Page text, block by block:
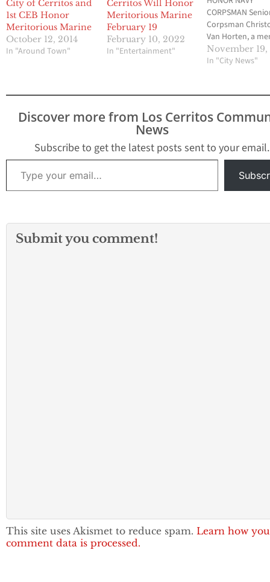
City of Cerritos and
1st CEB Honor
Meritorious Marine
October 12, 2014
In "Around Town"
Cerritos Will Honor
Meritorious Marine
February 19
February 10, 2022
In "Entertainment"
CORPSMAN
Corpsman
Van Horten, a
of the 1st
Engineer
Saturday, Nov.
Hotel Fountain
invited to attend
presentation.
November 19,
In "City News"
Discover more from Los Cerritos
News
Subscribe to get the latest posts sent to your email.
Type your email…
Submit you comment!
This site uses Akismet to reduce spam. Learn how
comment data is processed.